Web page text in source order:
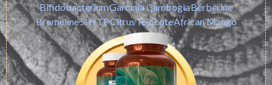
BifidobacteriumGarcinia CambogiaBerberine
Bromeline5-HTPCitrusTejocoteAfrican Mango